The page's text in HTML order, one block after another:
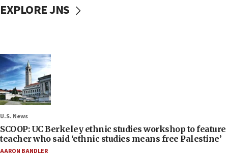
EXPLORE JNS
U.S. News
SCOOP: UC Berkeley ethnic studies workshop to feature
teacher who said ‘ethnic studies means free Palestine’
AARON BANDLER